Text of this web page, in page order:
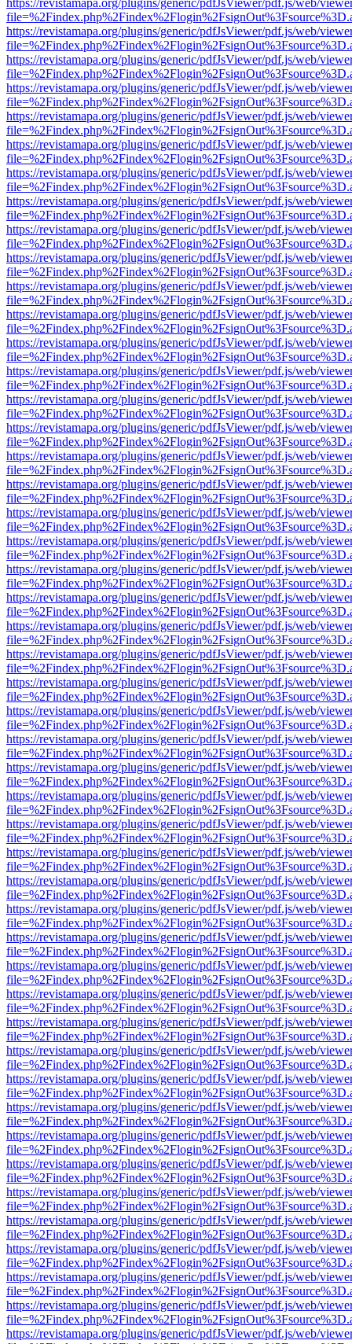
https://revistamapa.org/plugins/generic/pdfJsViewer/pdf.js/web/
https://revistamapa.org/plugins/generic/pdfJsViewer/pdf.js/web/
https://revistamapa.org/plugins/generic/pdfJsViewer/pdf.js/web/
https://revistamapa.org/plugins/generic/pdfJsViewer/pdf.js/web/
https://revistamapa.org/plugins/generic/pdfJsViewer/pdf.js/web/
https://revistamapa.org/plugins/generic/pdfJsViewer/pdf.js/web/
https://revistamapa.org/plugins/generic/pdfJsViewer/pdf.js/web/
https://revistamapa.org/plugins/generic/pdfJsViewer/pdf.js/web/
https://revistamapa.org/plugins/generic/pdfJsViewer/pdf.js/web/
https://revistamapa.org/plugins/generic/pdfJsViewer/pdf.js/web/
https://revistamapa.org/plugins/generic/pdfJsViewer/pdf.js/web/
https://revistamapa.org/plugins/generic/pdfJsViewer/pdf.js/web/
https://revistamapa.org/plugins/generic/pdfJsViewer/pdf.js/web/
https://revistamapa.org/plugins/generic/pdfJsViewer/pdf.js/web/
https://revistamapa.org/plugins/generic/pdfJsViewer/pdf.js/web/
https://revistamapa.org/plugins/generic/pdfJsViewer/pdf.js/web/
https://revistamapa.org/plugins/generic/pdfJsViewer/pdf.js/web/
https://revistamapa.org/plugins/generic/pdfJsViewer/pdf.js/web/
https://revistamapa.org/plugins/generic/pdfJsViewer/pdf.js/web/
https://revistamapa.org/plugins/generic/pdfJsViewer/pdf.js/web/
https://revistamapa.org/plugins/generic/pdfJsViewer/pdf.js/web/
https://revistamapa.org/plugins/generic/pdfJsViewer/pdf.js/web/
https://revistamapa.org/plugins/generic/pdfJsViewer/pdf.js/web/
https://revistamapa.org/plugins/generic/pdfJsViewer/pdf.js/web/
https://revistamapa.org/plugins/generic/pdfJsViewer/pdf.js/web/
https://revistamapa.org/plugins/generic/pdfJsViewer/pdf.js/web/
https://revistamapa.org/plugins/generic/pdfJsViewer/pdf.js/web/
https://revistamapa.org/plugins/generic/pdfJsViewer/pdf.js/web/
https://revistamapa.org/plugins/generic/pdfJsViewer/pdf.js/web/
https://revistamapa.org/plugins/generic/pdfJsViewer/pdf.js/web/
https://revistamapa.org/plugins/generic/pdfJsViewer/pdf.js/web/
https://revistamapa.org/plugins/generic/pdfJsViewer/pdf.js/web/
https://revistamapa.org/plugins/generic/pdfJsViewer/pdf.js/web/
https://revistamapa.org/plugins/generic/pdfJsViewer/pdf.js/web/
https://revistamapa.org/plugins/generic/pdfJsViewer/pdf.js/web/
https://revistamapa.org/plugins/generic/pdfJsViewer/pdf.js/web/
https://revistamapa.org/plugins/generic/pdfJsViewer/pdf.js/web/
https://revistamapa.org/plugins/generic/pdfJsViewer/pdf.js/web/
https://revistamapa.org/plugins/generic/pdfJsViewer/pdf.js/web/
https://revistamapa.org/plugins/generic/pdfJsViewer/pdf.js/web/
https://revistamapa.org/plugins/generic/pdfJsViewer/pdf.js/web/
https://revistamapa.org/plugins/generic/pdfJsViewer/pdf.js/web/
https://revistamapa.org/plugins/generic/pdfJsViewer/pdf.js/web/
https://revistamapa.org/plugins/generic/pdfJsViewer/pdf.js/web/
https://revistamapa.org/plugins/generic/pdfJsViewer/pdf.js/web/
https://revistamapa.org/plugins/generic/pdfJsViewer/pdf.js/web/
https://revistamapa.org/plugins/generic/pdfJsViewer/pdf.js/web/
https://revistamapa.org/plugins/generic/pdfJsViewer/pdf.js/web/